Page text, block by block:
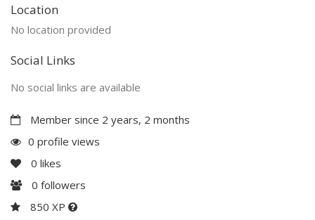
Location
No location provided
Social Links
No social links are available
Member since 2 years, 2 months
0 profile views
0 likes
0 followers
850 XP